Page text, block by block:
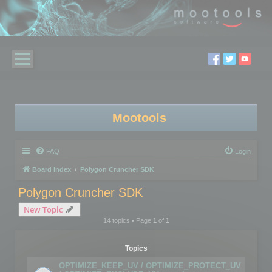
Mootools
FAQ Login
Board index Polygon Cruncher SDK
Polygon Cruncher SDK
New Topic
14 topics • Page 1of 1
Topics
OPTIMIZE_KEEP_UV / OPTIMIZE_PROTECT_UV